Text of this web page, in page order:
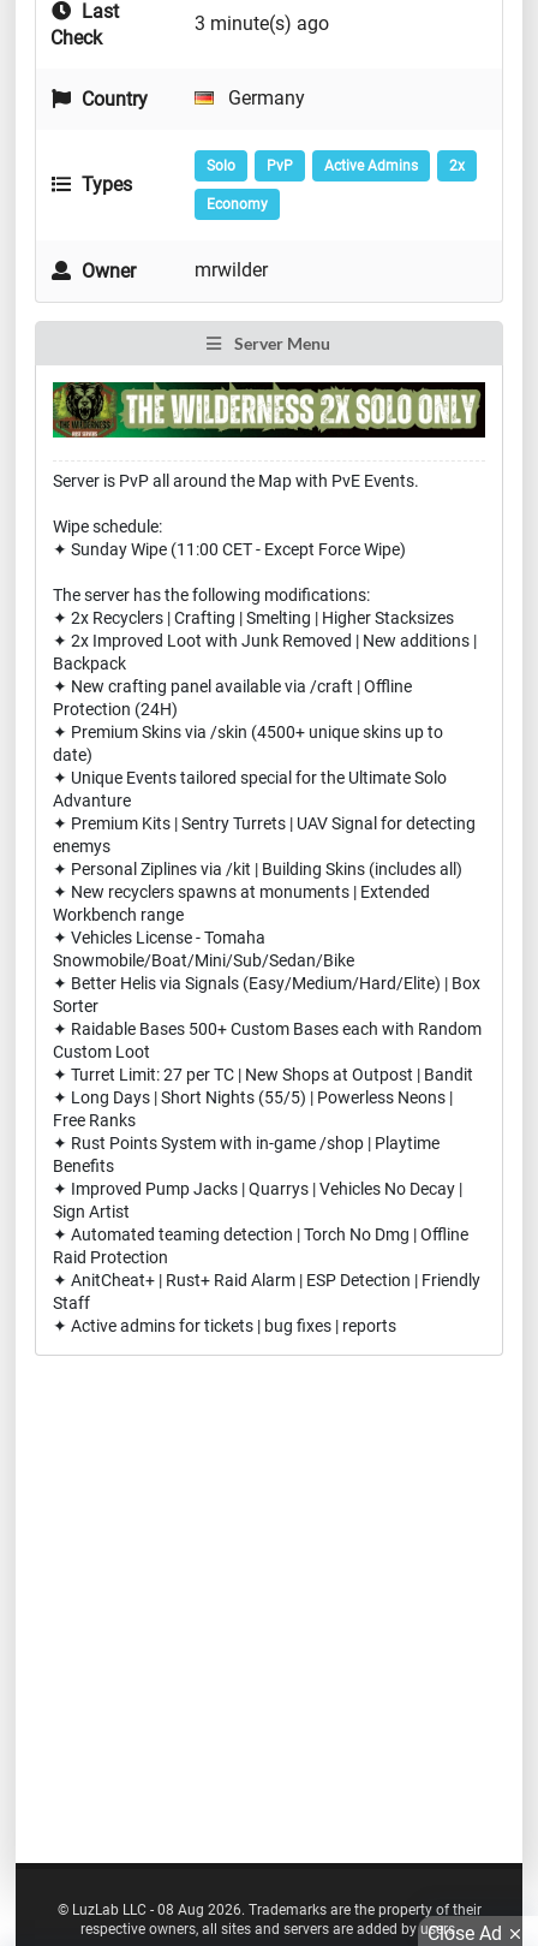
Last
Check
3 minute(s) ago
Country Germany
Types
Solo PvP Active Admins 2x
Economy
Owner mrwilder
Server Menu
Server is PvP all around the Map with PvE Events.
Wipe schedule:
✦ Sunday Wipe (11:00 CET - Except Force Wipe)
The server has the following modifications:
✦ 2x Recyclers | Crafting | Smelting | Higher Stacksizes
✦ 2x Improved Loot with Junk Removed | New additions |
Backpack
✦ New crafting panel available via /craft | Offline
Protection (24H)
✦ Premium Skins via /skin (4500+ unique skins up to
date)
✦ Unique Events tailored special for the Ultimate Solo
Advanture
✦ Premium Kits | Sentry Turrets | UAV Signal for detecting
enemys
✦ Personal Ziplines via /kit | Building Skins (includes all)
✦ New recyclers spawns at monuments | Extended
Workbench range
✦ Vehicles License - Tomaha
Snowmobile/Boat/Mini/Sub/Sedan/Bike
✦ Better Helis via Signals (Easy/Medium/Hard/Elite) | Box
Sorter
✦ Raidable Bases 500+ Custom Bases each with Random
Custom Loot
✦ Turret Limit: 27 per TC | New Shops at Outpost | Bandit
✦ Long Days | Short Nights (55/5) | Powerless Neons |
Free Ranks
✦ Rust Points System with in-game /shop | Playtime
Benefits
✦ Improved Pump Jacks | Quarrys | Vehicles No Decay |
Sign Artist
✦ Automated teaming detection | Torch No Dmg | Offline
Raid Protection
✦ AnitCheat+ | Rust+ Raid Alarm | ESP Detection | Friendly
Staff
✦ Active admins for tickets | bug fixes | reports
© LuzLab LLC - 08 Aug 2026. Trademarks are the property of their
respective owners, all sites and servers are added by users.Close Ad